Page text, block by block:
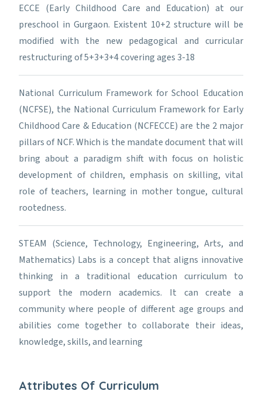
ECCE (Early Childhood Care and Education) at our
preschool in Gurgaon. Existent 10+2 structure will be
modified with the new pedagogical and curricular
restructuring of 5+3+3+4 covering ages 3-18
National Curriculum Framework for School Education
(NCFSE), the National Curriculum Framework for Early
Childhood Care & Education (NCFECCE) are the 2 major
pillars of NCF. Which is the mandate document that will
bring about a paradigm shift with focus on holistic
development of children, emphasis on skilling, vital
role of teachers, learning in mother tongue, cultural
rootedness.
STEAM (Science, Technology, Engineering, Arts, and
Mathematics) Labs is a concept that aligns innovative
thinking in a traditional education curriculum to
support the modern academics. It can create a
community where people of different age groups and
abilities come together to collaborate their ideas,
knowledge, skills, and learning
Attributes Of Curriculum